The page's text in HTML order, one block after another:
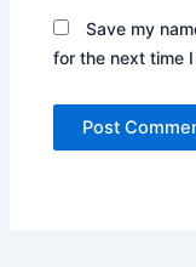
Save my
for the next time